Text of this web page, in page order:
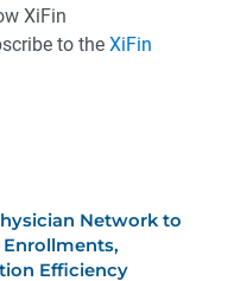
XiFin
to the XiFin
Network to
Efficiency